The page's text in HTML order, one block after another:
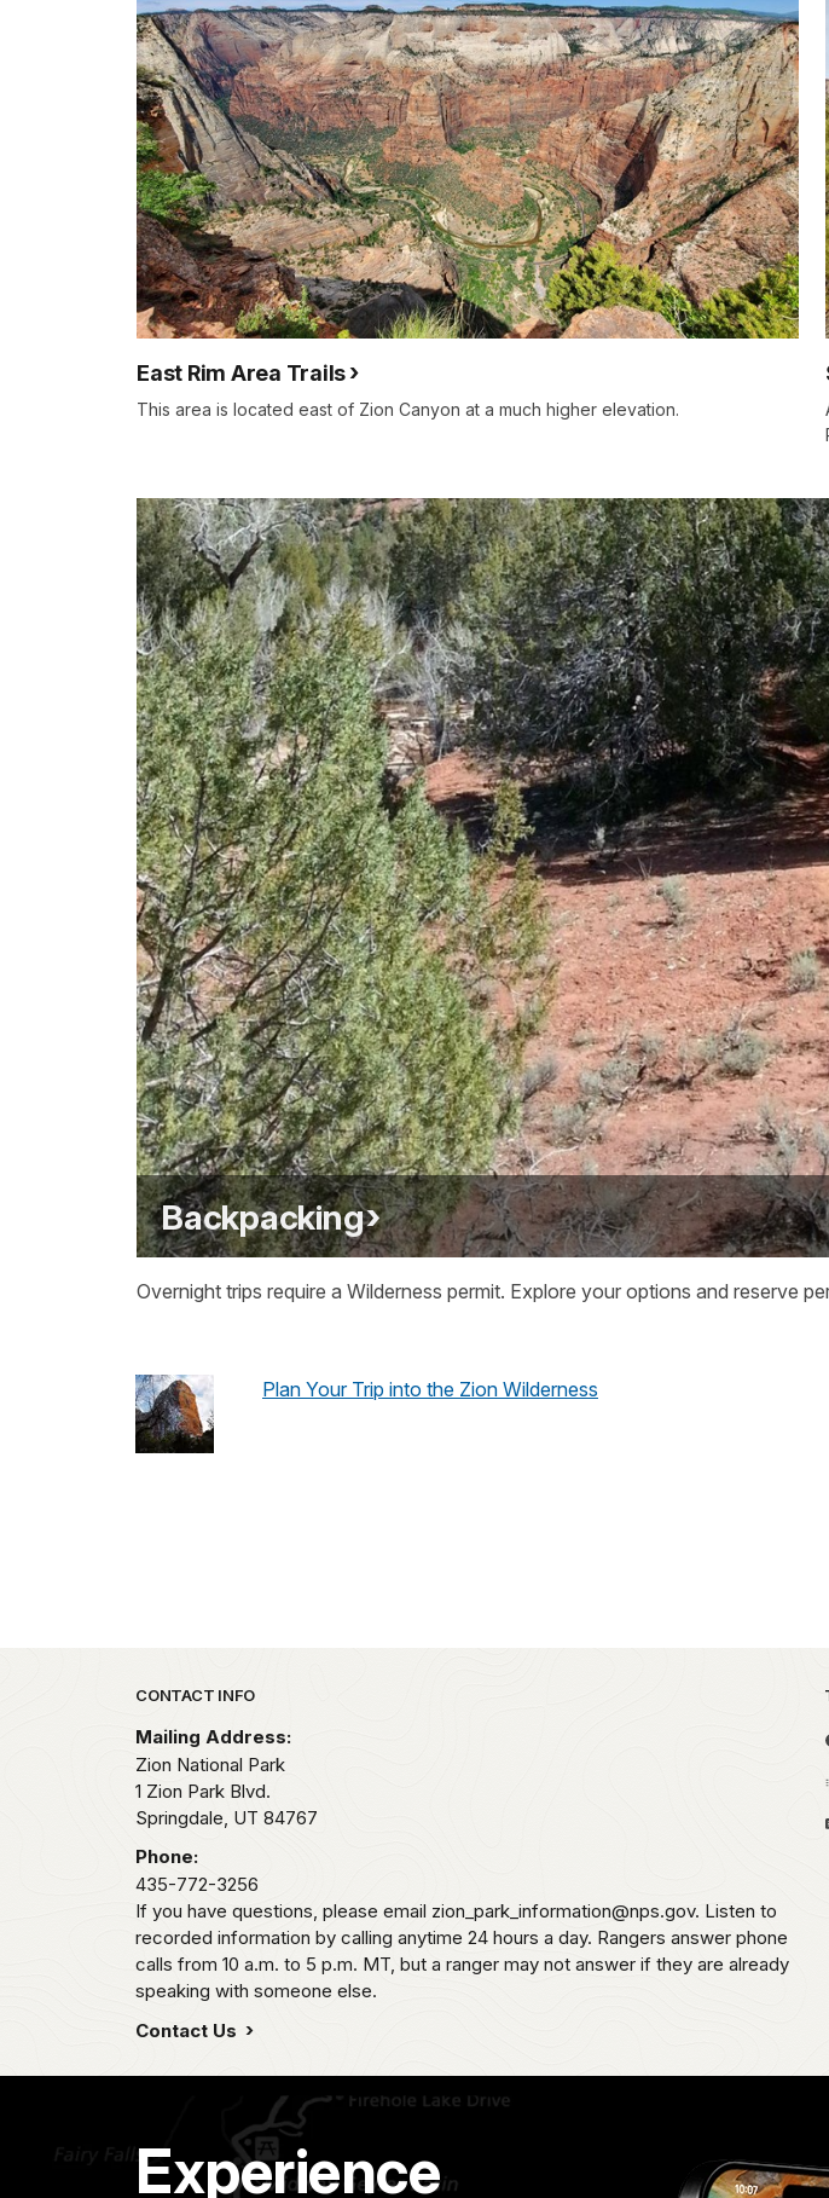
East Rim Area Trails
This area is located east of Zion Canyon at a much higher elevation.
Backpacking
Overnight trips require a Wilderness permit. Explore your options and reserve
Plan Your Trip into the Zion Wilderness
Park footer
CONTACT INFO
Mailing Address:
Zion National Park
1 Zion Park Blvd.
Springdale, UT 84767
Phone:
435-772-3256
If you have questions, please email zion_park_information@nps.gov. Listen to
recorded information by calling anytime 24 hours a day. Rangers answer phone
calls from 10 a.m. to 5 p.m. MT, but a ranger may not answer if they are already
speaking with someone else.
Contact Us
Experience